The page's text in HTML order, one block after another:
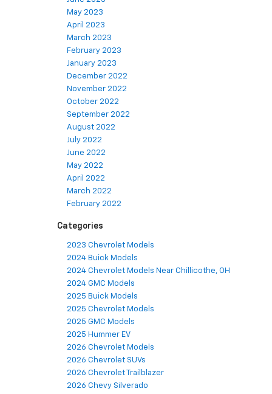
May 2023
April 2023
March 2023
February 2023
January 2023
December 2022
November 2022
October 2022
September 2022
August 2022
July 2022
June 2022
May 2022
April 2022
March 2022
February 2022
Categories
2023 Chevrolet Models
2024 Buick Models
2024 Chevrolet Models Near Chillicothe, OH
2024 GMC Models
2025 Buick Models
2025 Chevrolet Models
2025 GMC Models
2025 Hummer EV
2026 Chevrolet Models
2026 Chevrolet SUVs
2026 Chevrolet Trailblazer
2026 Chevy Silverado